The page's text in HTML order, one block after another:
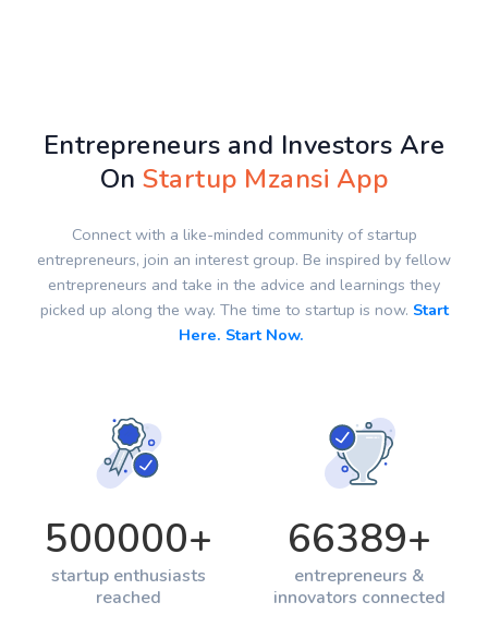
Entrepreneurs and Investors Are
OnStartup Mzansi App
Connect with a like-minded community of startup
entrepreneurs, join an interest group. Be inspired by fellow
entrepreneurs and take in the advice and learnings they
picked up along the way. The time to startup is now. Start
Here. Start Now.
500000+
startup enthusiasts
reached
66389+
entrepreneurs &
innovators connected